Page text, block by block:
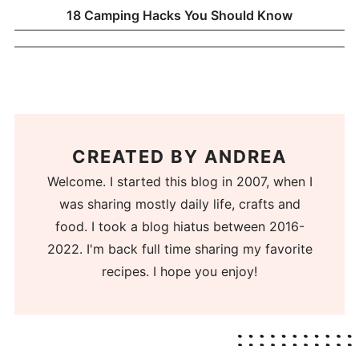
18 Camping Hacks You Should Know
CREATED BY ANDREA
Welcome. I started this blog in 2007, when I
was sharing mostly daily life, crafts and
food. I took a blog hiatus between 2016-
2022. I'm back full time sharing my favorite
recipes. I hope you enjoy!